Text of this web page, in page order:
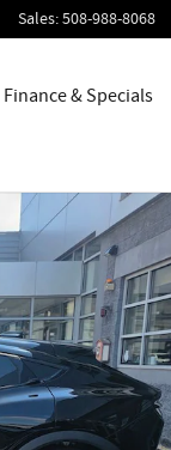
Sales:508-988-8068
Finance & Specials